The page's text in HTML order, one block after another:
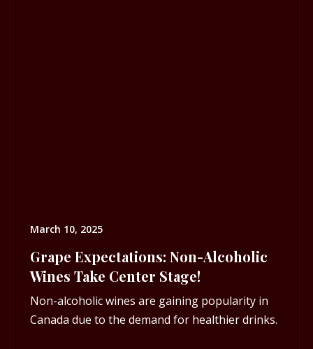
March 10, 2025
Grape Expectations: Non-Alcoholic
Wines Take Center Stage!
Non-alcoholic wines are gaining popularity in
Canada due to the demand for healthier drinks.